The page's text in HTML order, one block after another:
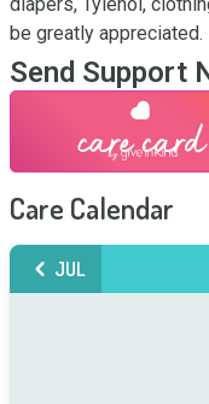
be greatly appreciated.
Send Support
Care Calendar
JUL